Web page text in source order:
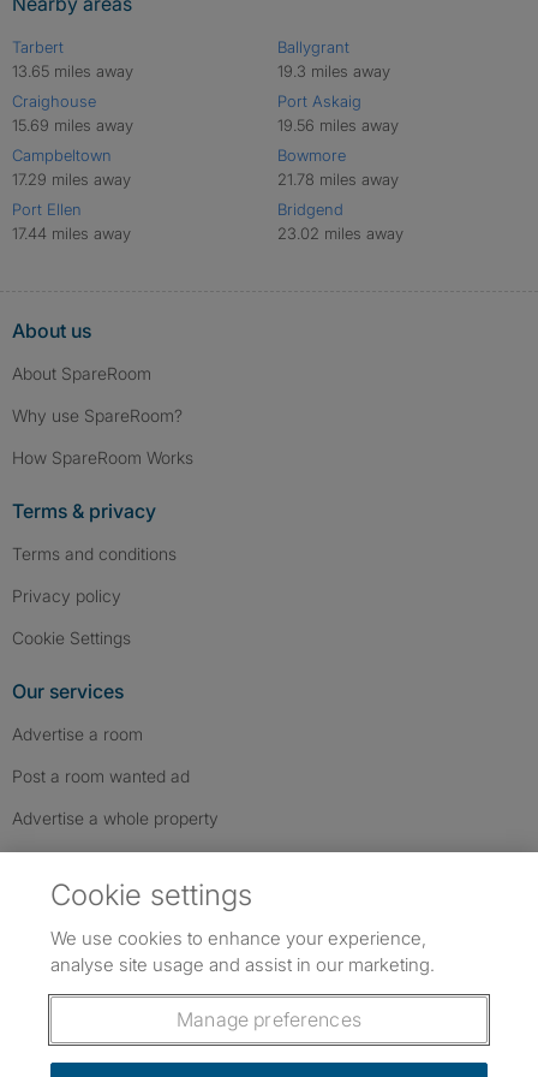
Tarbert
13.65 miles away
Craighouse
15.69 miles away
Campbeltown
17.29 miles away
Port Ellen
17.44 miles away
Ballygrant
19.3 miles away
Port Askaig
19.56 miles away
Bowmore
21.78 miles away
Bridgend
23.02 miles away
About us
About SpareRoom
Why use SpareRoom?
How SpareRoom Works
Terms & privacy
Terms and conditions
Privacy policy
Cookie Settings
Our services
Advertise a room
Post a room wanted ad
Advertise a whole property
Follow us: Follow SpareRoom on Instagram
SpareRoom on Facebook
SpareRoom on TikTok
Cookie settings
We use cookies to enhance your experience,
analyse site usage and assist in our marketing.
Manage preferences